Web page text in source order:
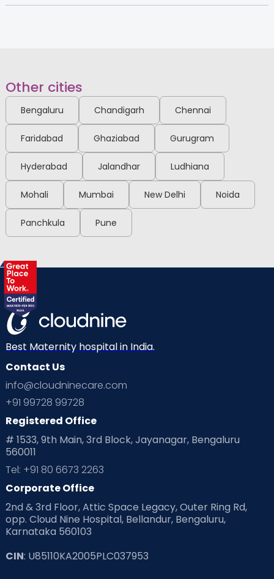
Specialities at Cloudnine
Lucknow
Maternity & Obstetrics:
Other cities
Bengaluru Chandigarh Chennai
Faridabad Ghaziabad Gurugram
Hyderabad Jalandhar Ludhiana
Mohali Mumbai New Delhi Noida
Panchkula Pune
Best Maternity hospital in India.
Contact Us
info@cloudninecare.com
+91 99728 99728
Registered Office
# 1533, 9th Main, 3rd Block, Jayanagar, Bengaluru
560011
Tel: +91 80 6673 2263
Corporate Office
2nd & 3rd Floor, Attic Space Legacy, Outer Ring Rd,
opp. Cloud Nine Hospital, Bellandur, Bengaluru,
Karnataka 560103
CIN: U85110KA2005PLC037953